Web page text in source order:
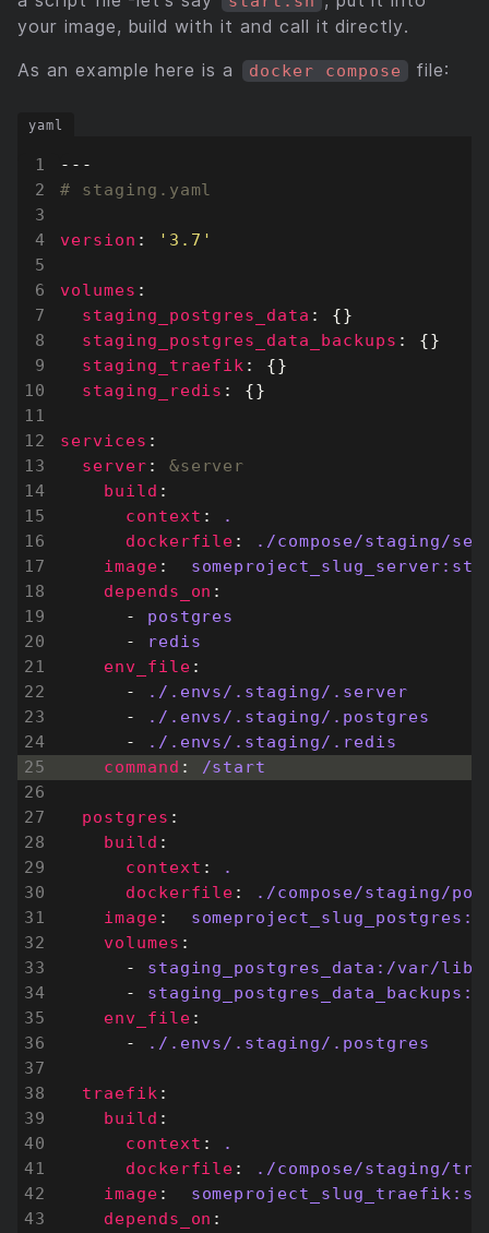
your image, build with it and call it directly.
As an example here is a docker compose file:
---
# staging.yaml
version : '3.7'
volumes :
staging_postgres_data :
{}
staging_postgres_data_backups :
{}
staging_traefik :
{}
staging_redis : {}
services :
server :
&server
build :
context :
.
dockerfile :
./compose/staging/
image :
depends_on :
- postgres
-
redis
env_file :
-
./.envs/.staging/.server
-
./.envs/.staging/.postgres
-
./.envs/.staging/.redis
command : /start
postgres :
build :
context :
.
dockerfile :
./compose/staging/
image :
volumes :
- staging_postgres_data:/var/lib/
- staging_postgres_data_backups:/
env_file :
-
./.envs/.staging/.postgres
traefik :
build :
context :
.
dockerfile :
./compose/staging/
image :
depends_on :